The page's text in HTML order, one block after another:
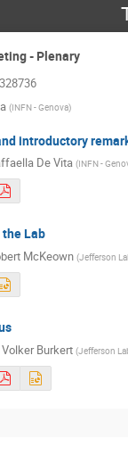
- Plenary
(INFN - Genova)
introductory
De Vita (INFN -
the Lab
McKeown (Jefferson
Volker Burkert (Jefferson